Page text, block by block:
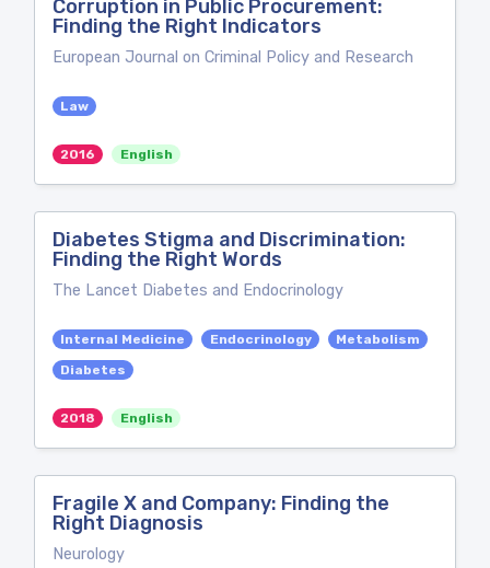
Corruption in Public Procurement:
Finding the Right Indicators
European Journal on Criminal Policy and Research
Law
2016 English
Diabetes Stigma and Discrimination:
Finding the Right Words
The Lancet Diabetes and Endocrinology
Internal Medicine Endocrinology
Metabolism
Diabetes
2018 English
Fragile X and Company: Finding the
Right Diagnosis
Neurology